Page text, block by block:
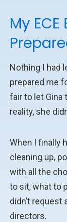
My
Nothing I had
prepared me
fair to let Gina
reality, she
When I finally
cleaning up,
with all the
to sit, what to
didn’t request
directors.